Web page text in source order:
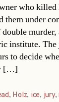
who killed
them under
institute.
to decide
[…]
, Holz, ice, jury,